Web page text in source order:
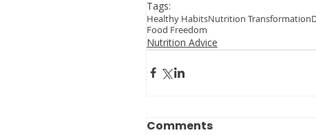
Tags:
Healthy HabitsNutrition Transformation
Food Freedom
Nutrition Advice
Comments